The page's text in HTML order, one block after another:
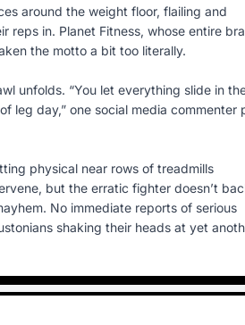
around the weight floor, flailing and
reps in. Planet Fitness, whose entire
the motto a bit too literally.
unfolds. “You let everything slide in
leg day,” one social media commenter
physical near rows of treadmills
but the erratic fighter doesn’t
No immediate reports of serious
shaking their heads at yet